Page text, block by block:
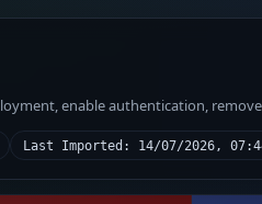
enable authentication,
Last Imported: 14/07/2026,